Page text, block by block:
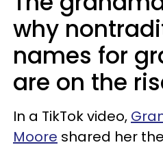
why
names for
are on the
In a TikTok video,
Moore shared her